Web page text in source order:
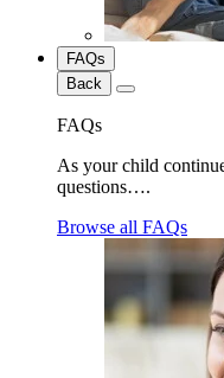
FAQs
Back
FAQs
As your child
questions….
Browse all FAQs